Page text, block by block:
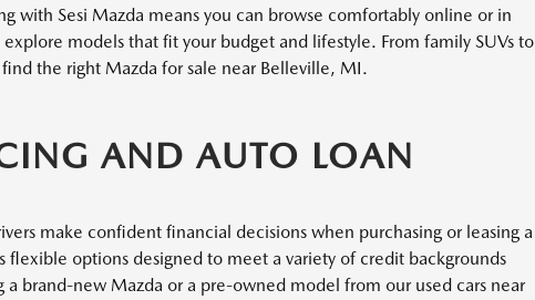
with Sesi Mazda means you can browse comfortably online or in
models that fit your budget and lifestyle. From family SUVs to
the right Mazda for sale near Belleville, MI.
AND AUTO LOAN
make confident financial decisions when purchasing or leasing a
options designed to meet a variety of credit backgrounds
a brand-new Mazda or a pre-owned model from our used cars near